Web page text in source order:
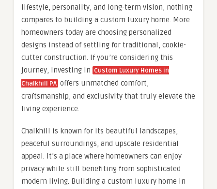
lifestyle, personality, and long-term vision, nothing
compares to building a custom luxury home. More
homeowners today are choosing personalized
designs instead of settling for traditional, cookie-
cutter construction. If you’re considering this
journey, investing in Custom Luxury Homes in
Chalkhill PA offers unmatched comfort,
craftsmanship, and exclusivity that truly elevate the
living experience.
Chalkhill is known for its beautiful landscapes,
peaceful surroundings, and upscale residential
appeal. It’s a place where homeowners can enjoy
privacy while still benefiting from sophisticated
modern living. Building a custom luxury home in